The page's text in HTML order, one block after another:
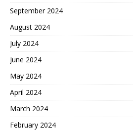
September 2024
August 2024
July 2024
June 2024
May 2024
April 2024
March 2024
February 2024